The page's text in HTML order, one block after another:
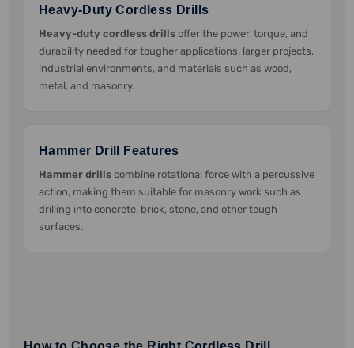
Heavy-Duty Cordless Drills
Heavy-duty cordless drills offer the power, torque, and
durability needed for tougher applications, larger projects,
industrial environments, and materials such as wood,
metal, and masonry.
Hammer Drill Features
Hammer drills combine rotational force with a percussive
action, making them suitable for masonry work such as
drilling into concrete, brick, stone, and other tough
surfaces.